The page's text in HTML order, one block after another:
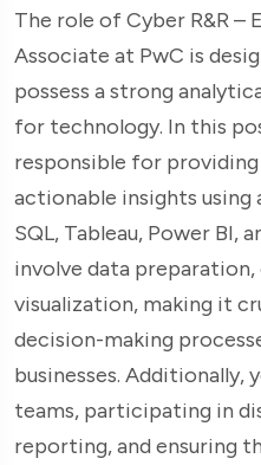
The role of Cyber R&R –
Associate at PwC is
possess a strong
for technology. In this
responsible for providing
actionable insights using
SQL, Tableau, Power BI,
involve data preparation,
visualization, making it
decision-making
businesses. Additionally,
teams, participating in
reporting, and ensuring